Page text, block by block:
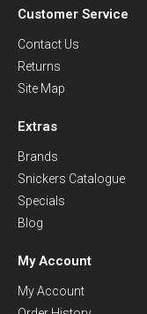
Customer Service
Contact Us
Returns
Site Map
Extras
Brands
Snickers Catalogue
Specials
Blog
My Account
My Account